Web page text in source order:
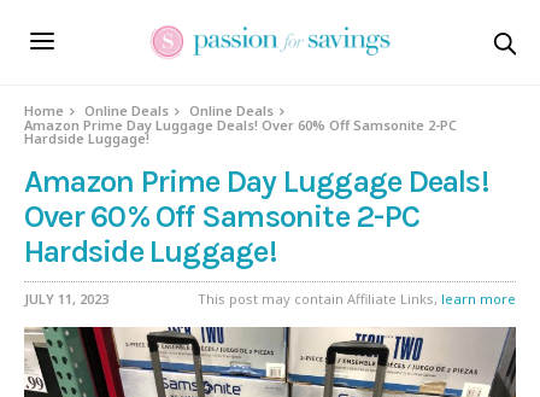
Home Online Deals
Online Deals
Amazon Prime Day Luggage Deals! Over 60% Off Samsonite 2-PC
Hardside Luggage!
Amazon Prime Day Luggage Deals!
Over 60% Off Samsonite 2-PC
Hardside Luggage!
JULY 11, 2023 This post may contain Affiliate Links, learn more